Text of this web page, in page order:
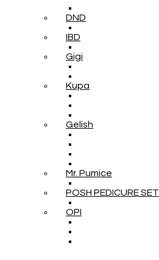
DND
IBD
Gigi
Kupa
Gelish
Mr. Pumice
POSH PEDICURE SET
OPI